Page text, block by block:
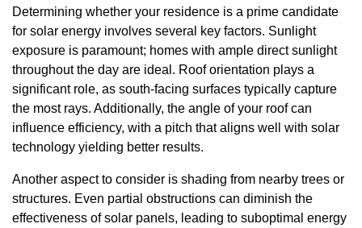
Determining whether your residence is a prime candidate
for solar energy involves several key factors. Sunlight
exposure is paramount; homes with ample direct sunlight
throughout the day are ideal. Roof orientation plays a
significant role, as south-facing surfaces typically capture
the most rays. Additionally, the angle of your roof can
influence efficiency, with a pitch that aligns well with solar
technology yielding better results.
Another aspect to consider is shading from nearby trees or
structures. Even partial obstructions can diminish the
effectiveness of solar panels, leading to suboptimal energy